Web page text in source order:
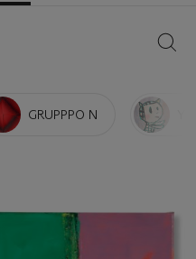
GRUPPPO N